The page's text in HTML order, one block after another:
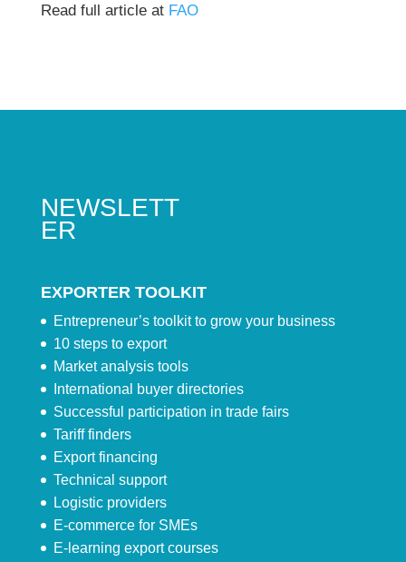
Read full article at FAO
NEWSLETT
ER
EXPORTER TOOLKIT
Entrepreneur’s toolkit to grow your business
10 steps to export
Market analysis tools
International buyer directories
Successful participation in trade fairs
Tariff finders
Export financing
Technical support
Logistic providers
E-commerce for SMEs
E-learning export courses